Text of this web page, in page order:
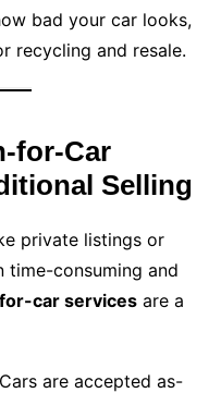
bad your car looks,
recycling and resale.
for-Car
Selling
private listings or
time-consuming and
car servicesare a
are accepted as-